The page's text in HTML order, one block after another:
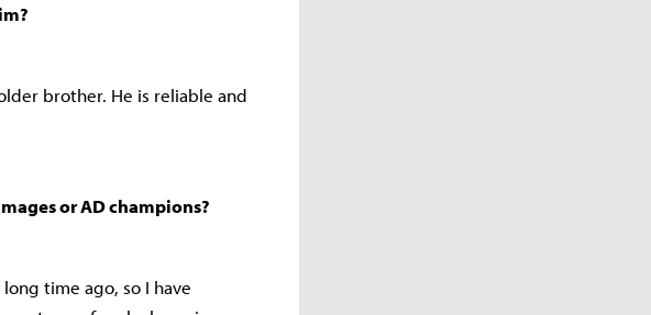
brother. He is reliable and
or AD champions?
time ago, so I have